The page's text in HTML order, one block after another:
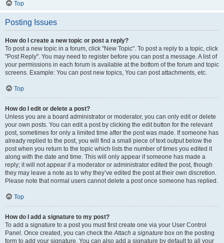
Top
Posting Issues
How do I create a new topic or post a reply?
To post a new topic in a forum, click "New Topic". To post a reply to a topic, click
"Post Reply". You may need to register before you can post a message. A list of
your permissions in each forum is available at the bottom of the forum and topic
screens. Example: You can post new topics, You can post attachments, etc.
Top
How do I edit or delete a post?
Unless you are a board administrator or moderator, you can only edit or delete
your own posts. You can edit a post by clicking the edit button for the relevant
post, sometimes for only a limited time after the post was made. If someone has
already replied to the post, you will find a small piece of text output below the
post when you return to the topic which lists the number of times you edited it
along with the date and time. This will only appear if someone has made a
reply; it will not appear if a moderator or administrator edited the post, though
they may leave a note as to why they’ve edited the post at their own discretion.
Please note that normal users cannot delete a post once someone has replied.
Top
How do I add a signature to my post?
To add a signature to a post you must first create one via your User Control
Panel. Once created, you can check theAttach a signature box on the posting
form to add your signature. You can also add a signature by default to all your